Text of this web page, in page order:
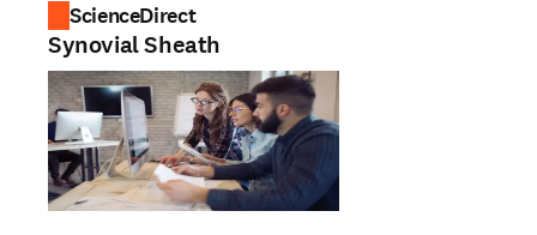
ScienceDirect
Synovial Sheath